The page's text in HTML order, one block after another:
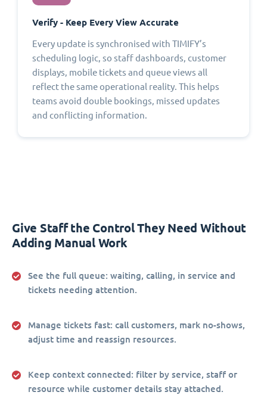
Verify - Keep Every View Accurate
Every update is synchronised with TIMIFY’s
scheduling logic, so staff dashboards, customer
displays, mobile tickets and queue views all
reflect the same operational reality. This helps
teams avoid double bookings, missed updates
and conflicting information.
Give Staff the Control They Need Without
Adding Manual Work
See the full queue: waiting, calling, in service and
tickets needing attention.
Manage tickets fast: call customers, mark no-shows,
adjust time and reassign resources.
Keep context connected: filter by service, staff or
resource while customer details stay attached.